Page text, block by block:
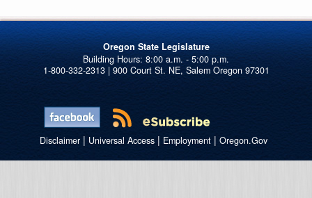
Oregon State Legislature
1-800-332-2313 | 900 Court St. NE, Salem Oregon 97301
Disclaimer| Universal Access| Employment| Oregon.Gov